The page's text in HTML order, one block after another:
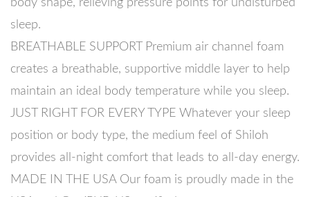
body shape, relieving pressure points for undisturbed
sleep.
BREATHABLE SUPPORT Premium air channel foam
creates a breathable, supportive middle layer to help
maintain an ideal body temperature while you sleep.
JUST RIGHT FOR EVERY TYPE Whatever your sleep
position or body type, the medium feel of Shiloh
provides all-night comfort that leads to all-day energy.
MADE IN THE USA Our foam is proudly made in the